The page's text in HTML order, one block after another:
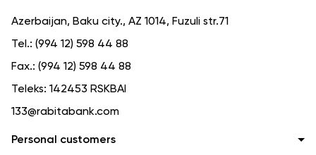
Personal customers
Azerbaijan, Baku city., AZ 1014, Fuzuli str.71
Tel.: (994 12) 598 44 88
Fax.: (994 12) 598 44 88
Teleks: 142453 RSKBAI
133@rabitabank.com